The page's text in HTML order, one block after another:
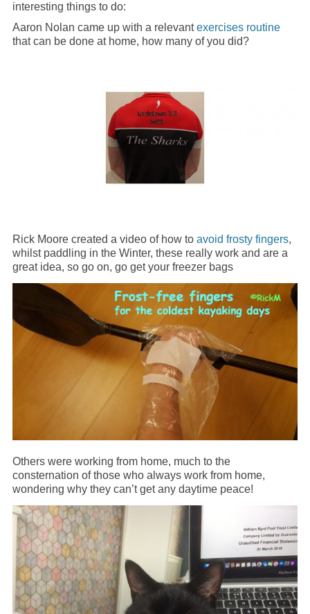
interesting things to do:
Aaron Nolan came up with a relevantexercises routine
that can be done at home, how many of you did?
Rick Moore created a video of how to avoid frosty fingers,
whilst paddling in the Winter, these really work and are a
great idea, so go on, go get your freezer bags
Others were working from home, much to the
consternation of those who always work from home,
wondering why they can’t get any daytime peace!